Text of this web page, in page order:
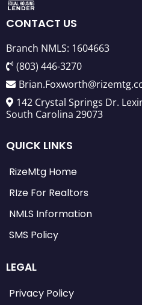
CONTACT US
Branch NMLS: 1604663
(803) 446-3270
142 Crystal Springs Dr.
South Carolina 29073
QUICK LINKS
RizeMtg Home
RIze For Realtors
NMLS Information
SMS Policy
LEGAL
Privacy Policy